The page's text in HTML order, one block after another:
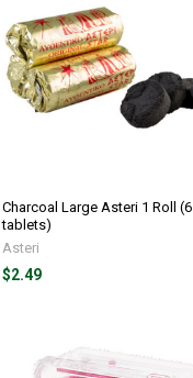
Charcoal Large Asteri 1 Roll (6
tablets)
Asteri
$2.49